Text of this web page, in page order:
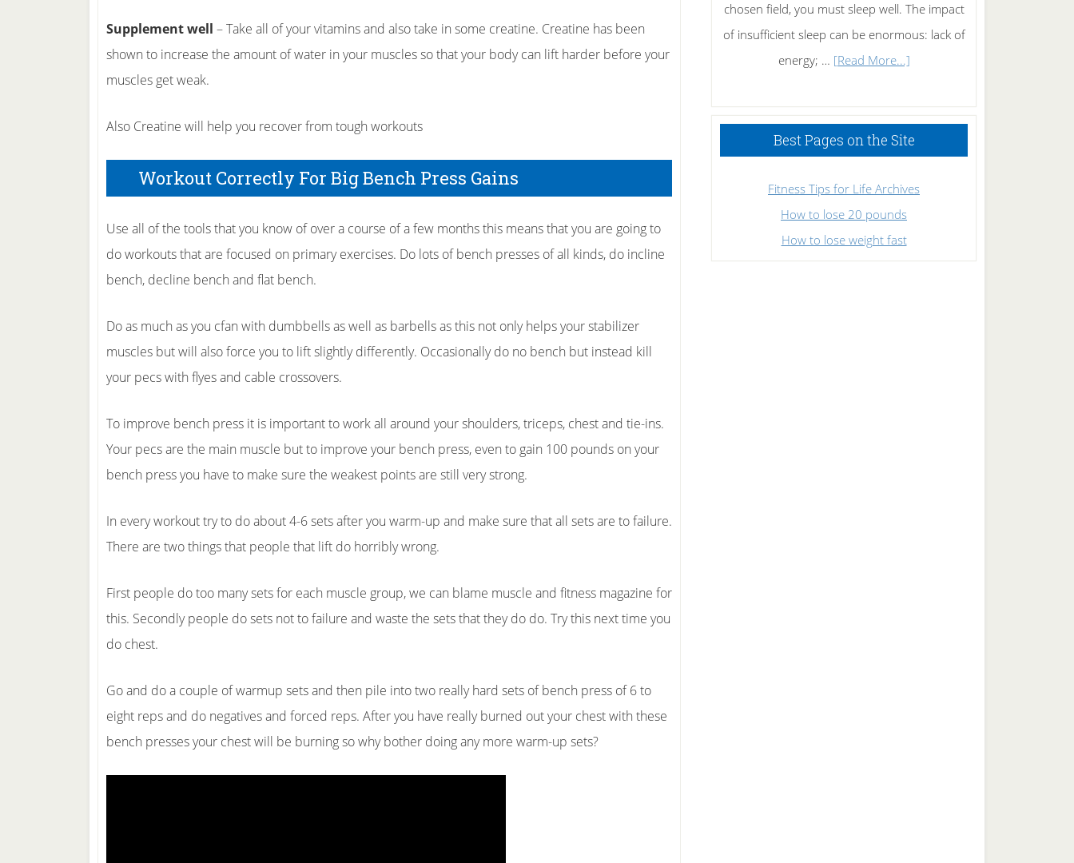
Supplement well – Take all of your vitamins and also take in some creatine. Creatine has been
shown to increase the amount of water in your muscles so that your body can lift harder before your
muscles get weak.
Also Creatine will help you recover from tough workouts
Workout Correctly For Big Bench Press Gains
Use all of the tools that you know of over a course of a few months this means that you are going to
do workouts that are focused on primary exercises. Do lots of bench presses of all kinds, do incline
bench, decline bench and flat bench.
Do as much as you cfan with dumbbells as well as barbells as this not only helps your stabilizer
muscles but will also force you to lift slightly differently. Occasionally do no bench but instead kill
your pecs with flyes and cable crossovers.
To improve bench press it is important to work all around your shoulders, triceps, chest and tie-ins.
Your pecs are the main muscle but to improve your bench press, even to gain 100 pounds on your
bench press you have to make sure the weakest points are still very strong.
In every workout try to do about 4-6 sets after you warm-up and make sure that all sets are to failure.
There are two things that people that lift do horribly wrong.
First people do too many sets for each muscle group, we can blame muscle and fitness magazine for
this. Secondly people do sets not to failure and waste the sets that they do do. Try this next time you
do chest.
Go and do a couple of warmup sets and then pile into two really hard sets of bench press of 6 to
eight reps and do negatives and forced reps. After you have really burned out your chest with these
bench presses your chest will be burning so why bother doing any more warm-up sets?
chosen field, you must sleep well. The impact
of insufficient sleep can be enormous: lack of
energy; … [Read More...]about
Sleeping
Best Pages on the Site
Fitness Tips for Life Archives
How to lose 20 pounds
How to lose weight fast